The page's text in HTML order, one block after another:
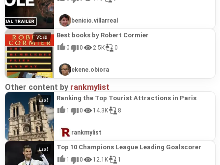
benicio.villarreal
Best books by Robert Cormier
0 0 2.5K 0
ekene.obiora
Other content by rankmylist
Ranking the Top Tourist Attractions in Paris
1 0 14.3K 8
rankmylist
Top 10 Champions League Leading Goalscorer
1 0 12.1K 1